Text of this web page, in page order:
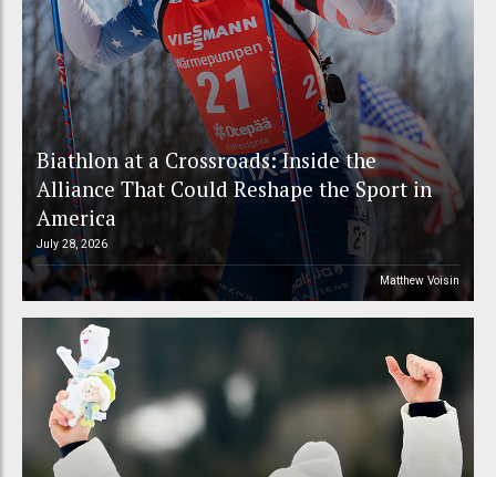
Biathlon at a Crossroads: Inside the
Alliance That Could Reshape the Sport in
America
July 28, 2026
Matthew Voisin